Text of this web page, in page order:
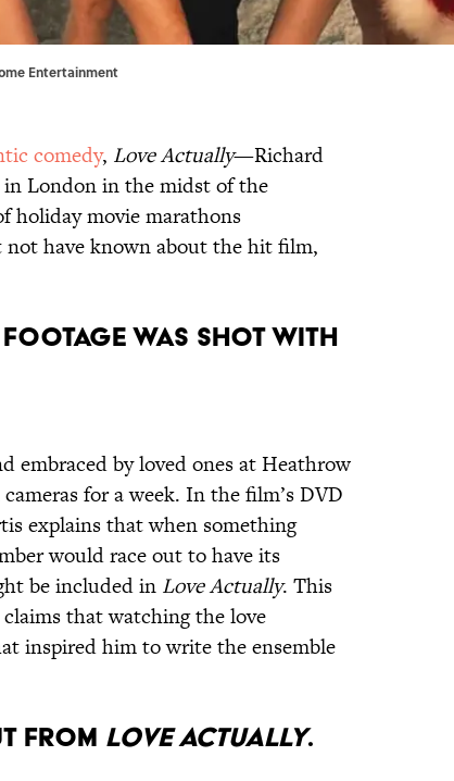
Entertainment
comedy, Love Actually—Richard
in London in the midst of the
holiday movie marathons
not have known about the hit film,
footage was shot with
embraced by loved ones at Heathrow
for a week. In the film’s DVD
explains that when something
would race out to have its
be included in Love Actually. This
that watching the love
inspired him to write the ensemble
from Love Actually.